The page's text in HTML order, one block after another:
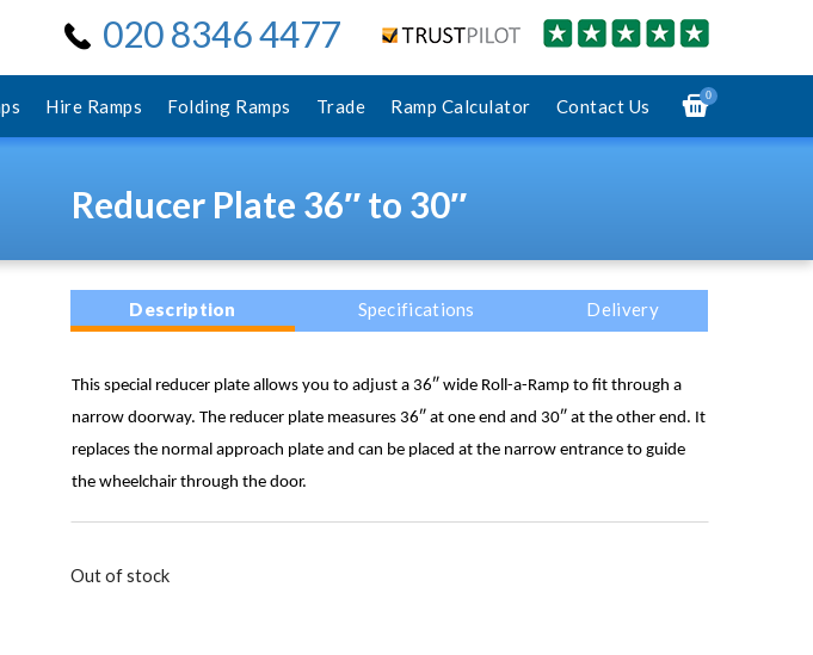
020 8346 4477
0
Hire Ramps Folding Ramps Trade Ramp Calculator Contact Us
Reducer Plate 36″ to 30″
Description Specifications Delivery
This special reducer plate allows you to adjust a 36″ wide Roll-a-Ramp to fit through a
narrow doorway. The reducer plate measures 36″ at one end and 30″ at the other end. It
replaces the normal approach plate and can be placed at the narrow entrance to guide
the wheelchair through the door.
Out of stock